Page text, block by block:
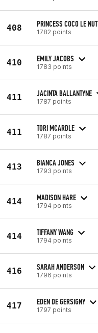
408 PRINCESS COCO LE NUT
1782 points
410 EMILY JACOBS
1783 points
411 JACINTA BALLANTYNE
1787 points
411 TORI MCARDLE
1787 points
413 BIANCA JONES
1793 points
414 MADISON HARE
1794 points
414 TIFFANY WANG
1794 points
416 SARAH ANDERSON
1796 points
417 EDEN DE GERSIGNY
1797 points